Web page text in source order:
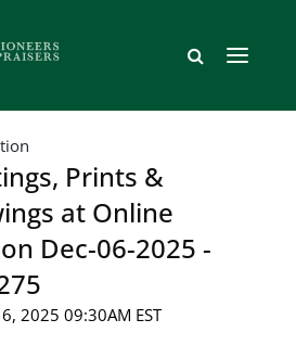
Prints &
at Online
Dec-06-2025 -
2025 09:30AM EST